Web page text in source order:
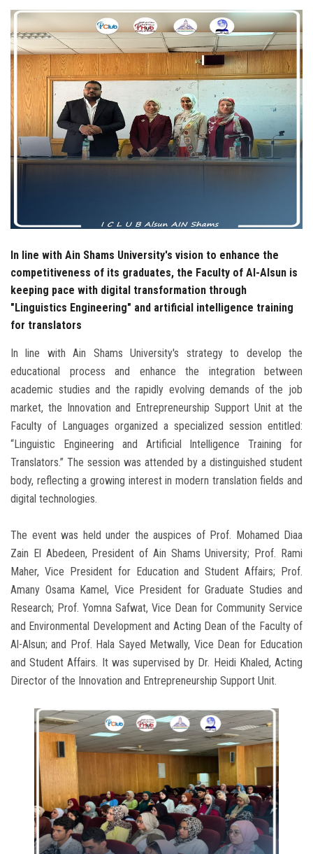
Alumni
Employees
Visitors
Apply Now
In line with Ain Shams University's vision to enhance the
competitiveness of its graduates, the Faculty of Al-Alsun is
keeping pace with digital transformation through
"Linguistics Engineering" and artificial intelligence training
for translators
In line with Ain Shams University's strategy to develop the
educational process and enhance the integration between
academic studies and the rapidly evolving demands of the job
market, the Innovation and Entrepreneurship Support Unit at the
Faculty of Languages ​​organized a specialized session entitled:
“Linguistic Engineering and Artificial Intelligence Training for
Translators.” The session was attended by a distinguished student
body, reflecting a growing interest in modern translation fields and
digital technologies.
The event was held under the auspices of Prof. Mohamed Diaa
Zain El Abedeen, President of Ain Shams University; Prof. Rami
Maher, Vice President for Education and Student Affairs; Prof.
Amany Osama Kamel, Vice President for Graduate Studies and
Research; Prof. Yomna Safwat, Vice Dean for Community Service
and Environmental Development and Acting Dean of the Faculty of
Al-Alsun; and Prof. Hala Sayed Metwally, Vice Dean for Education
and Student Affairs. It was supervised by Dr. Heidi Khaled, Acting
Director of the Innovation and Entrepreneurship Support Unit.